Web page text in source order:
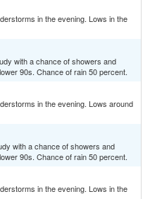
in the evening. Lows in the
with a chance of showers and
90s. Chance of rain 50 percent.
in the evening. Lows around
with a chance of showers and
90s. Chance of rain 50 percent.
in the evening. Lows in the